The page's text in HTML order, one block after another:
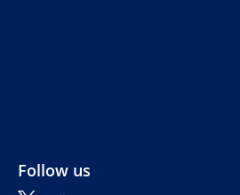
Follow us